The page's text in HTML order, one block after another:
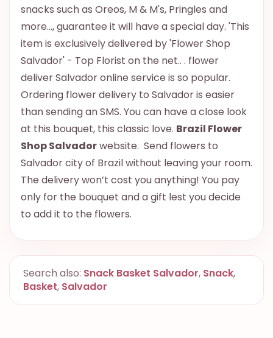
snacks such as Oreos, M & M's, Pringles and
more..., guarantee it will have a special day. 'This
item is exclusively delivered by 'Flower Shop
Salvador' - Top Florist on the net.. . flower
deliver Salvador online service is so popular.
Ordering flower delivery to Salvador is easier
than sending an SMS. You can have a close look
at this bouquet, this classic love. Brazil Flower
Shop Salvadorwebsite. Send flowers to
Salvador city of Brazil without leaving your room.
The delivery won’t cost you anything! You pay
only for the bouquet and a gift lest you decide
to add it to the flowers.
Search also: Snack Basket Salvador, Snack,
Basket, Salvador